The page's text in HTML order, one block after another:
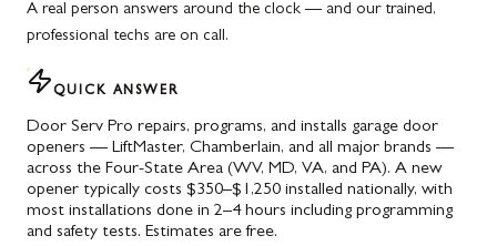
A real person answers around the clock — and our trained,
professional techs are on call.
QUICK ANSWER
Door Serv Pro repairs, programs, and installs garage door
openers — LiftMaster, Chamberlain, and all major brands —
across the Four-State Area (WV, MD, VA, and PA). A new
opener typically costs $350–$1,250 installed nationally, with
most installations done in 2–4 hours including programming
and safety tests. Estimates are free.